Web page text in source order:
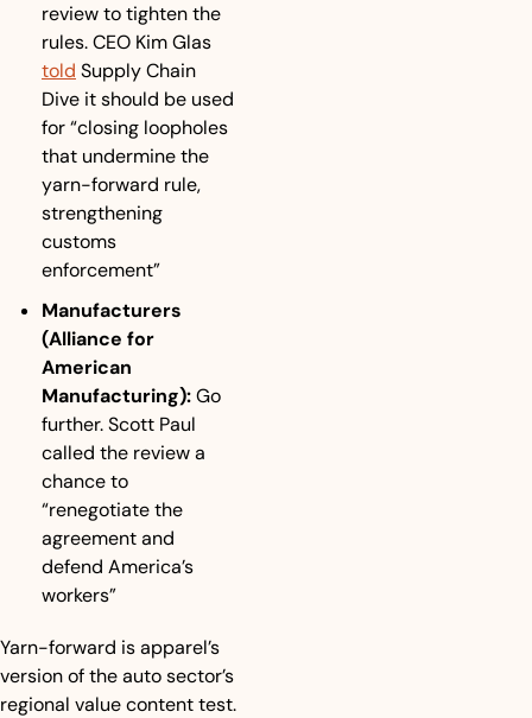
review to tighten the
told Supply Chain
Dive it should be used
for “closing loopholes
that undermine the
yarn-forward rule,
strengthening
customs
enforcement”
Manufacturers
(Alliance for
American
Manufacturing): Go
further. Scott Paul
called the review a
chance to
“renegotiate the
agreement and
defend America’s
workers”
Yarn-forward is apparel’s
version of the auto sector’s
regional value content test.